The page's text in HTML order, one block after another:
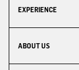
EXPERIENCE
ABOUT US